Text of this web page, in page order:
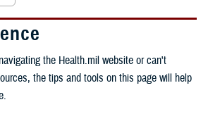
the Health.mil website or can't
the tips and tools on this page will help